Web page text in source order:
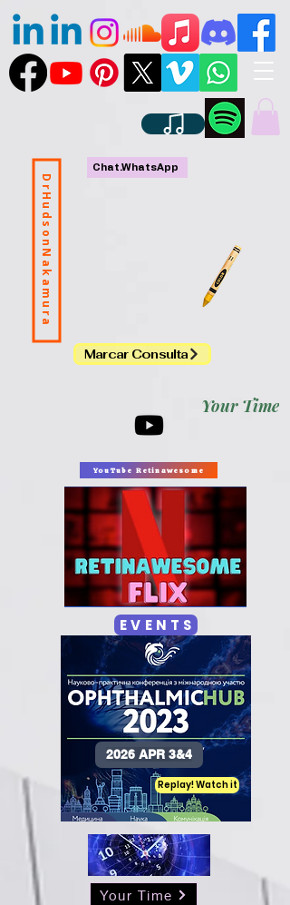
E V E N T S
2026 APR 3&4
YouTube Retinawesome
Replay! Watch it
Your Time
Chat.WhatsApp
Marcar Consulta
DrHudsonNakamura
Your Time